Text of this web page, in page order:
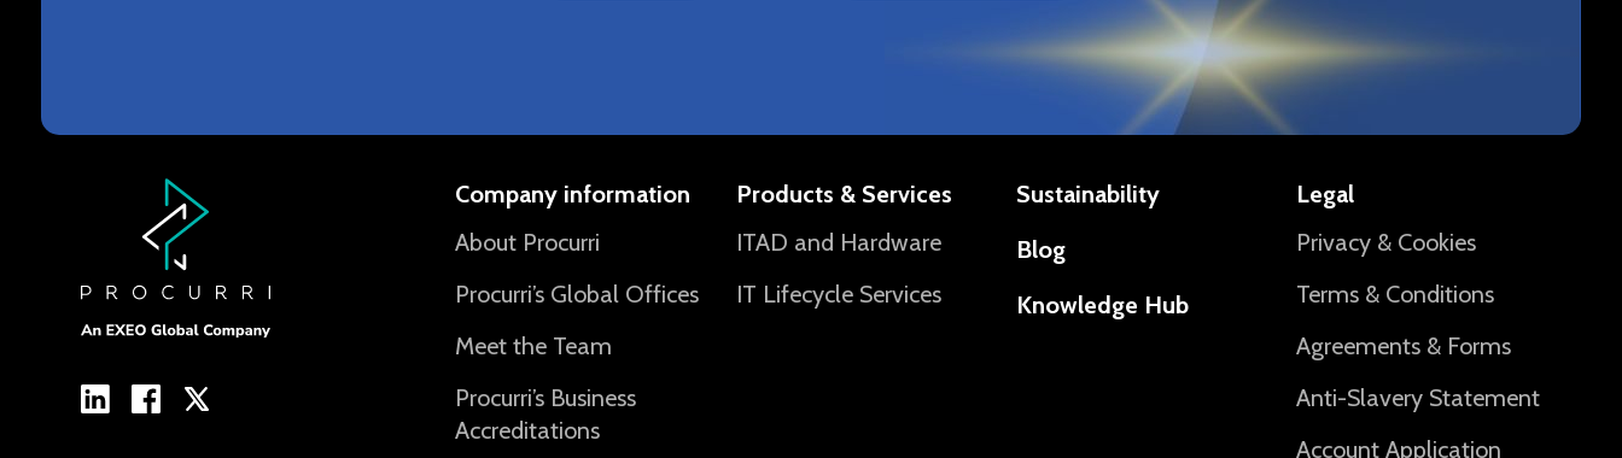
Company information
About Procurri
Procurri’s Global Offices
Meet the Team
Procurri’s Business
Accreditations
Products & Services
ITAD and Hardware
IT Lifecycle Services
Sustainability
Blog
Knowledge Hub
Legal
Privacy & Cookies
Terms & Conditions
Agreements & Forms
Anti-Slavery Statement
Account Application